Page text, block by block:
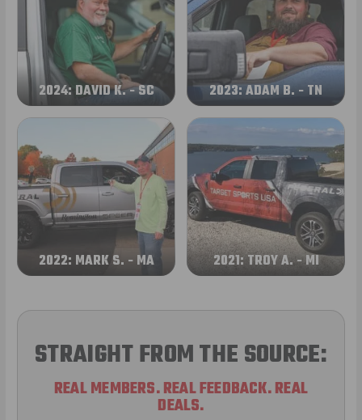
2024: DAVID K. - SC 2023: ADAM B. - TN
2022: MARK S. - MA 2021: TROY A. - MI
STRAIGHT FROM THE SOURCE:
REAL MEMBERS. REAL FEEDBACK. REAL
DEALS.